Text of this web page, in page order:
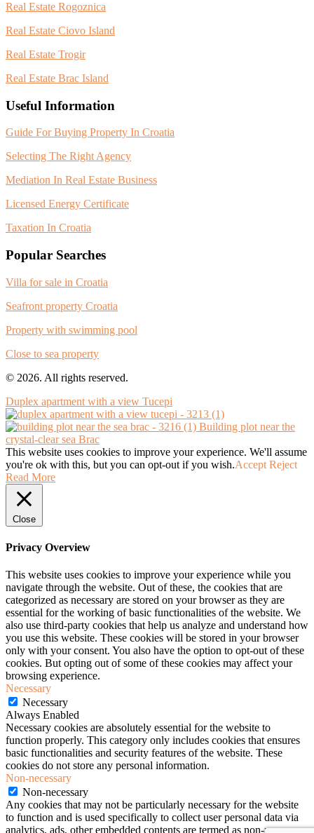
Real Estate Rogoznica
Real Estate Ciovo Island
Real Estate Trogir
Real Estate Brac Island
Useful Information
Guide For Buying Property In Croatia
Selecting The Right Agency
Mediation In Real Estate Business
Licensed Energy Certificate
Taxation In Croatia
Popular Searches
Villa for sale in Croatia
Seafront property Croatia
Property with swimming pool
Close to sea property
© 2026. All rights reserved.
Duplex apartment with a view Tucepi
Building plot near the
crystal-clear sea Brac
This website uses cookies to improve your experience. We'll assume
you're ok with this, but you can opt-out if you wish.Accept Reject
Read More
Close
Privacy Overview
This website uses cookies to improve your experience while you
navigate through the website. Out of these, the cookies that are
categorized as necessary are stored on your browser as they are
essential for the working of basic functionalities of the website. We
also use third-party cookies that help us analyze and understand how
you use this website. These cookies will be stored in your browser
only with your consent. You also have the option to opt-out of these
cookies. But opting out of some of these cookies may affect your
browsing experience.
Necessary
Necessary
Always Enabled
Necessary cookies are absolutely essential for the website to
function properly. This category only includes cookies that ensures
basic functionalities and security features of the website. These
cookies do not store any personal information.
Non-necessary
Non-necessary
Any cookies that may not be particularly necessary for the website
to function and is used specifically to collect user personal data via
analytics, ads, other embedded contents are termed as non-necessary